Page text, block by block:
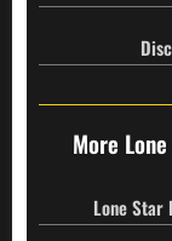
More
Lone Star